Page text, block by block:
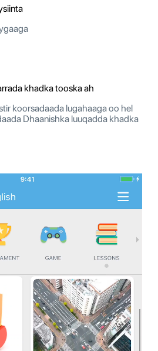
khadka tooska ah
koorsadaada lugahaaga oo hel
Dhaanishka luuqadda khadka